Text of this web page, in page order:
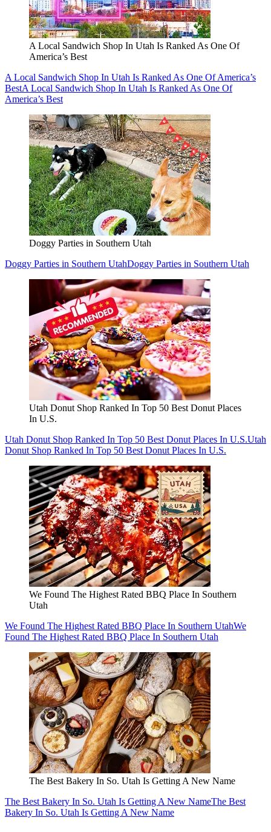
A Local Sandwich Shop In Utah Is Ranked As One Of
America’s Best
A Local Sandwich Shop In Utah Is Ranked As One Of America’s
BestA Local Sandwich Shop In Utah Is Ranked As One Of
America’s Best
Doggy Parties in Southern Utah
Doggy Parties in Southern UtahDoggy Parties in Southern Utah
Utah Donut Shop Ranked In Top 50 Best Donut Places
In U.S.
Utah Donut Shop Ranked In Top 50 Best Donut Places In U.S.Utah
Donut Shop Ranked In Top 50 Best Donut Places In U.S.
We Found The Highest Rated BBQ Place In Southern
Utah
We Found The Highest Rated BBQ Place In Southern UtahWe
Found The Highest Rated BBQ Place In Southern Utah
The Best Bakery In So. Utah Is Getting A New Name
The Best Bakery In So. Utah Is Getting A New NameThe Best
Bakery In So. Utah Is Getting A New Name